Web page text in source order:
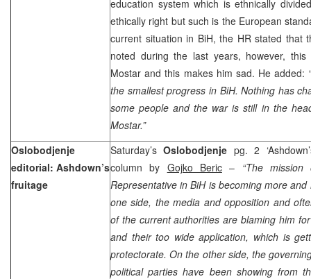
education system which is ethnically
ethically right but such is the European
current situation in BiH, the HR stated that
noted during the last years, however,
Mostar and this makes him sad. He added:
the smallest progress in BiH. Nothing has
some people and the war is still in the
Mostar.”
Oslobodjenje
editorial: Ashdown’s
fruitage
Saturday’sOslobodjenje pg. 2
column by Gojko Beric– “The
Representative in BiH is becoming more
one side, the media and opposition and
of the current authorities are blaming him
and their too wide application, which is
protectorate. On the other side, the
political parties have been showing from